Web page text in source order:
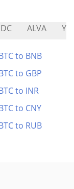
ALVA
to BNB
to GBP
to INR
to CNY
to RUB